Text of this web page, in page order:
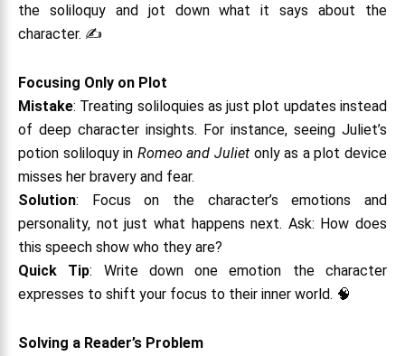
the soliloquy and jot down what it says about the
character. ✍️
Focusing Only on Plot
Mistake: Treating soliloquies as just plot updates instead
of deep character insights. For instance, seeing Juliet’s
potion soliloquy in Romeo and Juliet only as a plot device
misses her bravery and fear.
Solution: Focus on the character’s emotions and
personality, not just what happens next. Ask: How does
this speech show who they are?
Quick Tip: Write down one emotion the character
expresses to shift your focus to their inner world. 🧠
Solving a Reader’s Problem